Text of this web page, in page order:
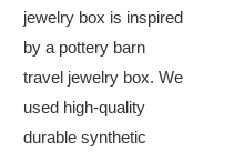
jewelry box is inspired
by a pottery barn
travel jewelry box. We
used high-quality
durable synthetic